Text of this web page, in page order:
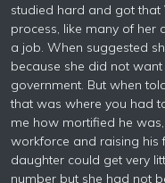
studied hard and got that
process, like many of her
a job. When suggested
because she did not
government. But when
that was where you had
me how mortified he
workforce and raising his
daughter could get very
number but she had not